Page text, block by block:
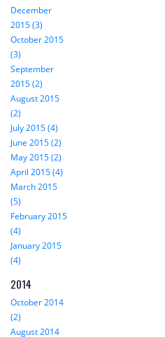
December
2015 (3)
October 2015
(3)
September
2015 (2)
August 2015
(2)
July 2015 (4)
June 2015 (2)
May 2015 (2)
April 2015 (4)
March 2015
(5)
February 2015
(4)
January 2015
(4)
2014
October 2014
(2)
August 2014